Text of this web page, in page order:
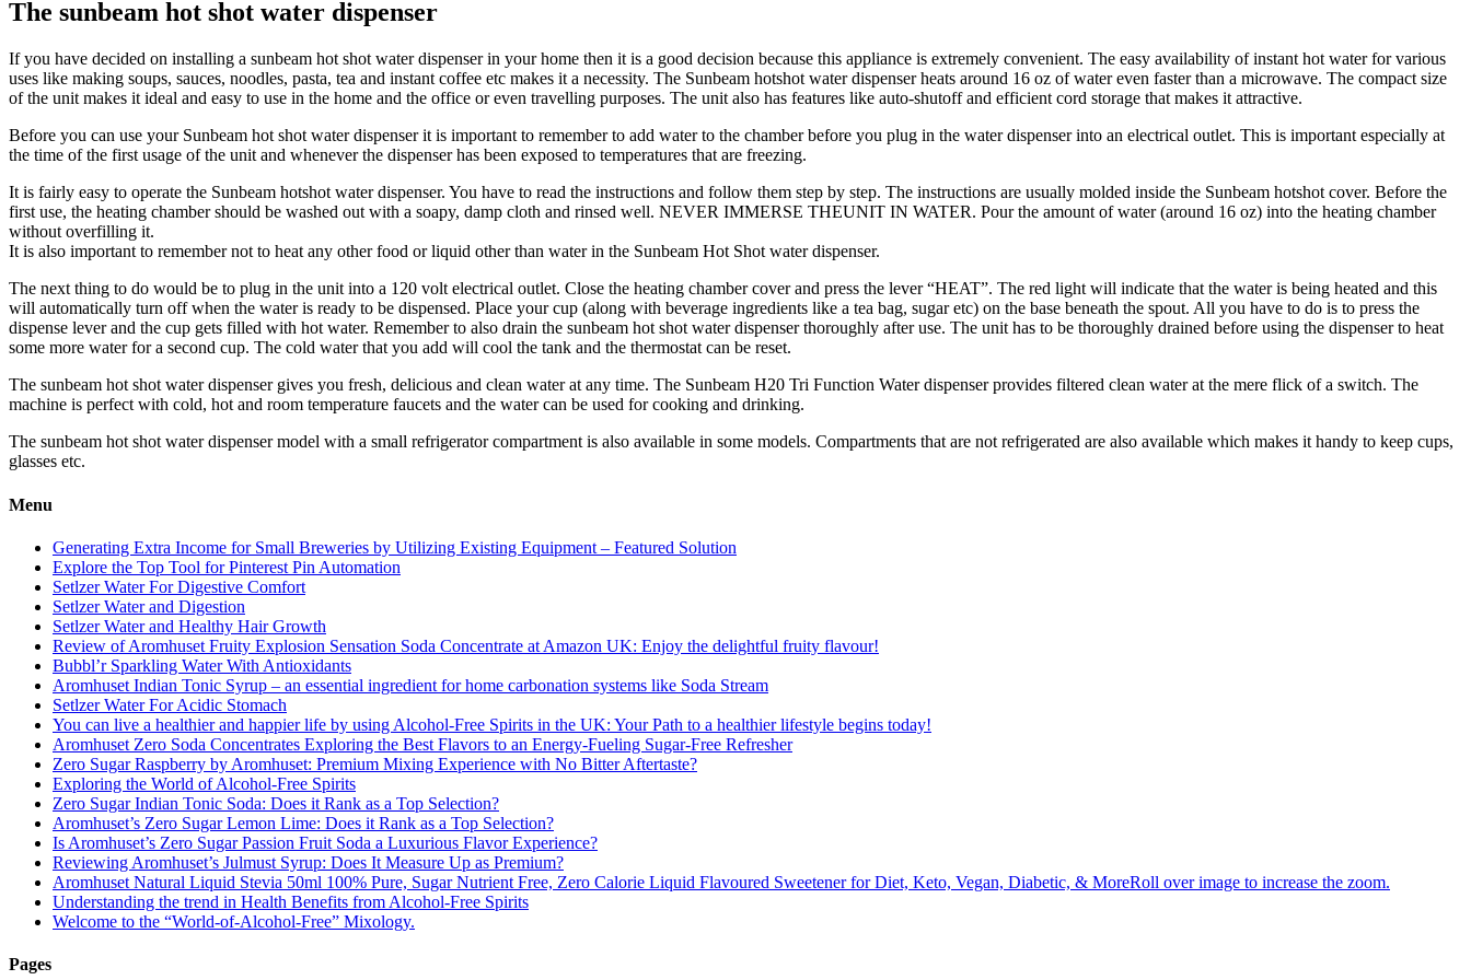
The sunbeam hot shot water dispenser
If you have decided on installing a sunbeam hot shot water dispenser in your home then it is a good decision because this appliance is extremely convenient. The easy availability of instant hot water for various
uses like making soups, sauces, noodles, pasta, tea and instant coffee etc makes it a necessity. The Sunbeam hotshot water dispenser heats around 16 oz of water even faster than a microwave. The compact size
of the unit makes it ideal and easy to use in the home and the office or even travelling purposes. The unit also has features like auto-shutoff and efficient cord storage that makes it attractive.
Before you can use your Sunbeam hot shot water dispenser it is important to remember to add water to the chamber before you plug in the water dispenser into an electrical outlet. This is important especially at
the time of the first usage of the unit and whenever the dispenser has been exposed to temperatures that are freezing.
It is fairly easy to operate the Sunbeam hotshot water dispenser. You have to read the instructions and follow them step by step. The instructions are usually molded inside the Sunbeam hotshot cover. Before the
first use, the heating chamber should be washed out with a soapy, damp cloth and rinsed well. NEVER IMMERSE THEUNIT IN WATER. Pour the amount of water (around 16 oz) into the heating chamber
without overfilling it.
It is also important to remember not to heat any other food or liquid other than water in the Sunbeam Hot Shot water dispenser.
The next thing to do would be to plug in the unit into a 120 volt electrical outlet. Close the heating chamber cover and press the lever “HEAT”. The red light will indicate that the water is being heated and this
will automatically turn off when the water is ready to be dispensed. Place your cup (along with beverage ingredients like a tea bag, sugar etc) on the base beneath the spout. All you have to do is to press the
dispense lever and the cup gets filled with hot water. Remember to also drain the sunbeam hot shot water dispenser thoroughly after use. The unit has to be thoroughly drained before using the dispenser to heat
some more water for a second cup. The cold water that you add will cool the tank and the thermostat can be reset.
The sunbeam hot shot water dispenser gives you fresh, delicious and clean water at any time. The Sunbeam H20 Tri Function Water dispenser provides filtered clean water at the mere flick of a switch. The
machine is perfect with cold, hot and room temperature faucets and the water can be used for cooking and drinking.
The sunbeam hot shot water dispenser model with a small refrigerator compartment is also available in some models. Compartments that are not refrigerated are also available which makes it handy to keep cups,
glasses etc.
Menu
Generating Extra Income for Small Breweries by Utilizing Existing Equipment – Featured Solution
Explore the Top Tool for Pinterest Pin Automation
Setlzer Water For Digestive Comfort
Setlzer Water and Digestion
Setlzer Water and Healthy Hair Growth
Review of Aromhuset Fruity Explosion Sensation Soda Concentrate at Amazon UK: Enjoy the delightful fruity flavour!
Bubbl’r Sparkling Water With Antioxidants
Aromhuset Indian Tonic Syrup – an essential ingredient for home carbonation systems like Soda Stream
Setlzer Water For Acidic Stomach
You can live a healthier and happier life by using Alcohol-Free Spirits in the UK: Your Path to a healthier lifestyle begins today!
Aromhuset Zero Soda Concentrates Exploring the Best Flavors to an Energy-Fueling Sugar-Free Refresher
Zero Sugar Raspberry by Aromhuset: Premium Mixing Experience with No Bitter Aftertaste?
Exploring the World of Alcohol-Free Spirits
Zero Sugar Indian Tonic Soda: Does it Rank as a Top Selection?
Aromhuset’s Zero Sugar Lemon Lime: Does it Rank as a Top Selection?
Is Aromhuset’s Zero Sugar Passion Fruit Soda a Luxurious Flavor Experience?
Reviewing Aromhuset’s Julmust Syrup: Does It Measure Up as Premium?
Aromhuset Natural Liquid Stevia 50ml 100% Pure, Sugar Nutrient Free, Zero Calorie Liquid Flavoured Sweetener for Diet, Keto, Vegan, Diabetic, & MoreRoll over image to increase the zoom.
Understanding the trend in Health Benefits from Alcohol-Free Spirits
Welcome to the “World-of-Alcohol-Free” Mixology.
Pages